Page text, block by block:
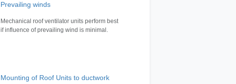
Prevailing winds
Mechanical roof ventilator units perform best
if influence of prevailing wind is minimal.
Mounting of Roof Units to ductwork